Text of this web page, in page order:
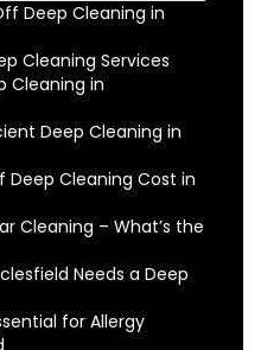
Deep Cleaning in
Cleaning Services
Cleaning in
Deep Cleaning in
Deep Cleaning Cost in
Cleaning – What’s the
Needs a Deep
for Allergy